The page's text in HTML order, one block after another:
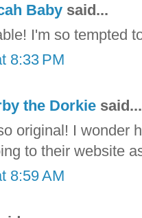
Baby said...
I'm so tempted
8:33 PM
the Dorkie said...
original! I wonder
to their website
8:59 AM